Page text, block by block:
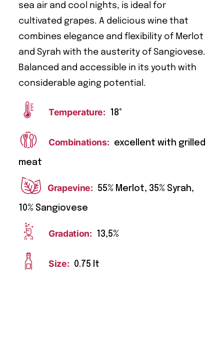
sea air and cool nights, is ideal for
cultivated grapes. A delicious wine that
combines elegance and flexibility of Merlot
and Syrah with the austerity of Sangiovese.
Balanced and accessible in its youth with
considerable aging potential.
Temperature: 18°
Combinations: excellent with grilled
meat
Grapevine: 55% Merlot, 35% Syrah,
10% Sangiovese
Gradation: 13,5%
Size: 0.75 lt